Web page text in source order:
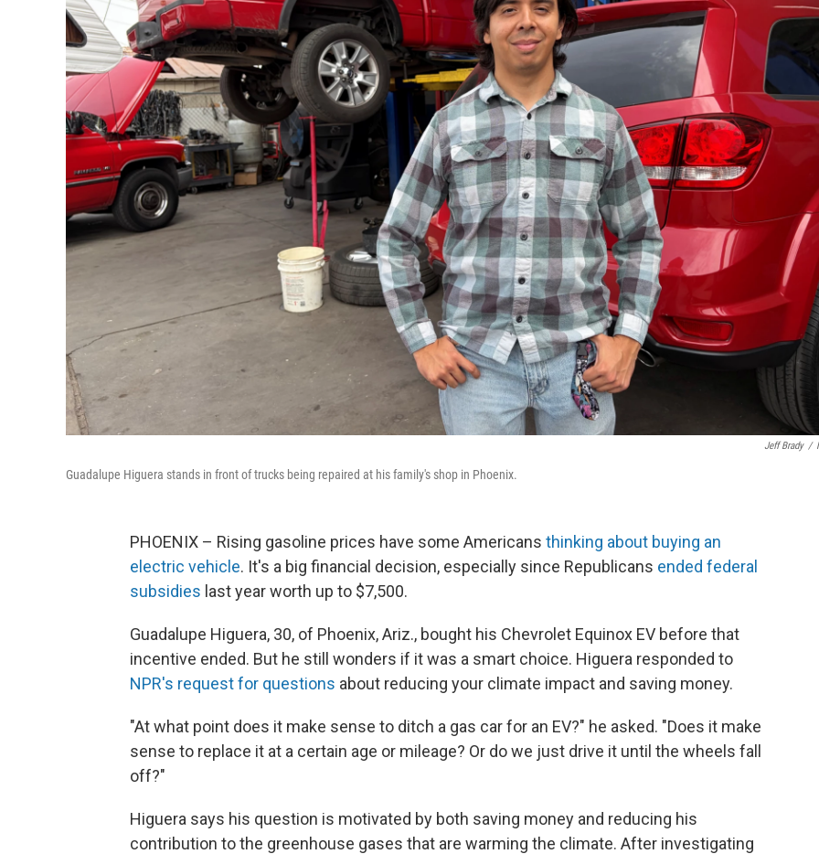
Jeff Brady /
Guadalupe Higuera stands in front of trucks being repaired at his family's shop in Phoenix.
PHOENIX – Rising gasoline prices have some Americans thinking about buying an
electric vehicle. It's a big financial decision, especially since Republicans ended federal
subsidies last year worth up to $7,500.
Guadalupe Higuera, 30, of Phoenix, Ariz., bought his Chevrolet Equinox EV before that
incentive ended. But he still wonders if it was a smart choice. Higuera responded to
NPR's request for questions about reducing your climate impact and saving money.
"At what point does it make sense to ditch a gas car for an EV?" he asked. "Does it make
sense to replace it at a certain age or mileage? Or do we just drive it until the wheels fall
off?"
Higuera says his question is motivated by both saving money and reducing his
contribution to the greenhouse gases that are warming the climate. After investigating